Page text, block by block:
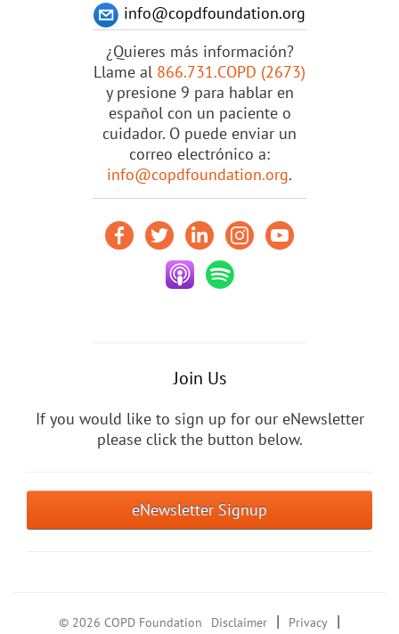
info@copdfoundation.org
¿Quieres más información?
Llame al 866.731.COPD (2673)
y presione 9 para hablar en
español con un paciente o
cuidador. O puede enviar un
correo electrónico a:
info@copdfoundation.org.
Join Us
If you would like to sign up for our eNewsletter
please click the button below.
eNewsletter Signup
© 2026 COPD Foundation Disclaimer | Privacy
|